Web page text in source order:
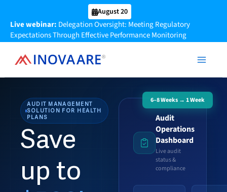
August 20
Live webinar: Delegation Oversight: Meeting Regulatory
Expectations Through Effective Performance Monitoring
content
AUDIT MANAGEMENT
SOLUTION FOR HEALTH
PLANS
Save
up to
6–8 Weeks → 1 Week
Audit
Operations
Dashboard
Live audit
status &
compliance